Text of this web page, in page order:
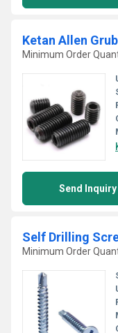
Ketan Allen
Minimum Order
Send Inquiry
Self Drilling
Minimum Order